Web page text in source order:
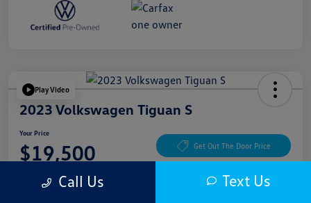
Play Video
2023 Volkswagen Tiguan S
Your Price
$19,500 Get Out The Door Price
Call Us Text Us